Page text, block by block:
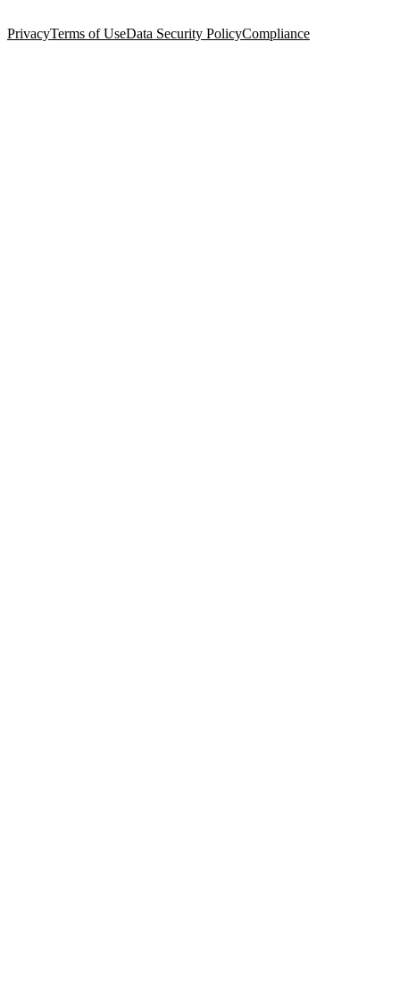
PrivacyTerms of UseData Security PolicyCompliance